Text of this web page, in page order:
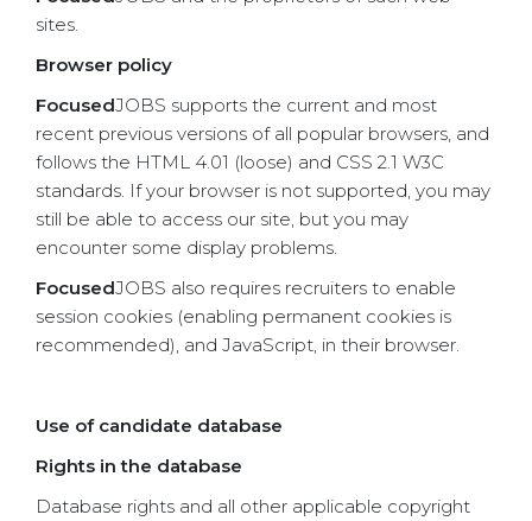
sites.
Browser policy
FocusedJOBS supports the current and most
recent previous versions of all popular browsers, and
follows the HTML 4.01 (loose) and CSS 2.1 W3C
standards. If your browser is not supported, you may
still be able to access our site, but you may
encounter some display problems.
FocusedJOBS also requires recruiters to enable
session cookies (enabling permanent cookies is
recommended), and JavaScript, in their browser.
Use of candidate database
Rights in the database
Database rights and all other applicable copyright